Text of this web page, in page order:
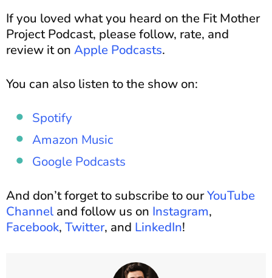
If you loved what you heard on the Fit Mother
Project Podcast, please follow, rate, and
review it on Apple Podcasts.
You can also listen to the show on:
Spotify
Amazon Music
Google Podcasts
And don’t forget to subscribe to ourYouTube
Channel and follow us on Instagram,
Facebook, Twitter, and LinkedIn!